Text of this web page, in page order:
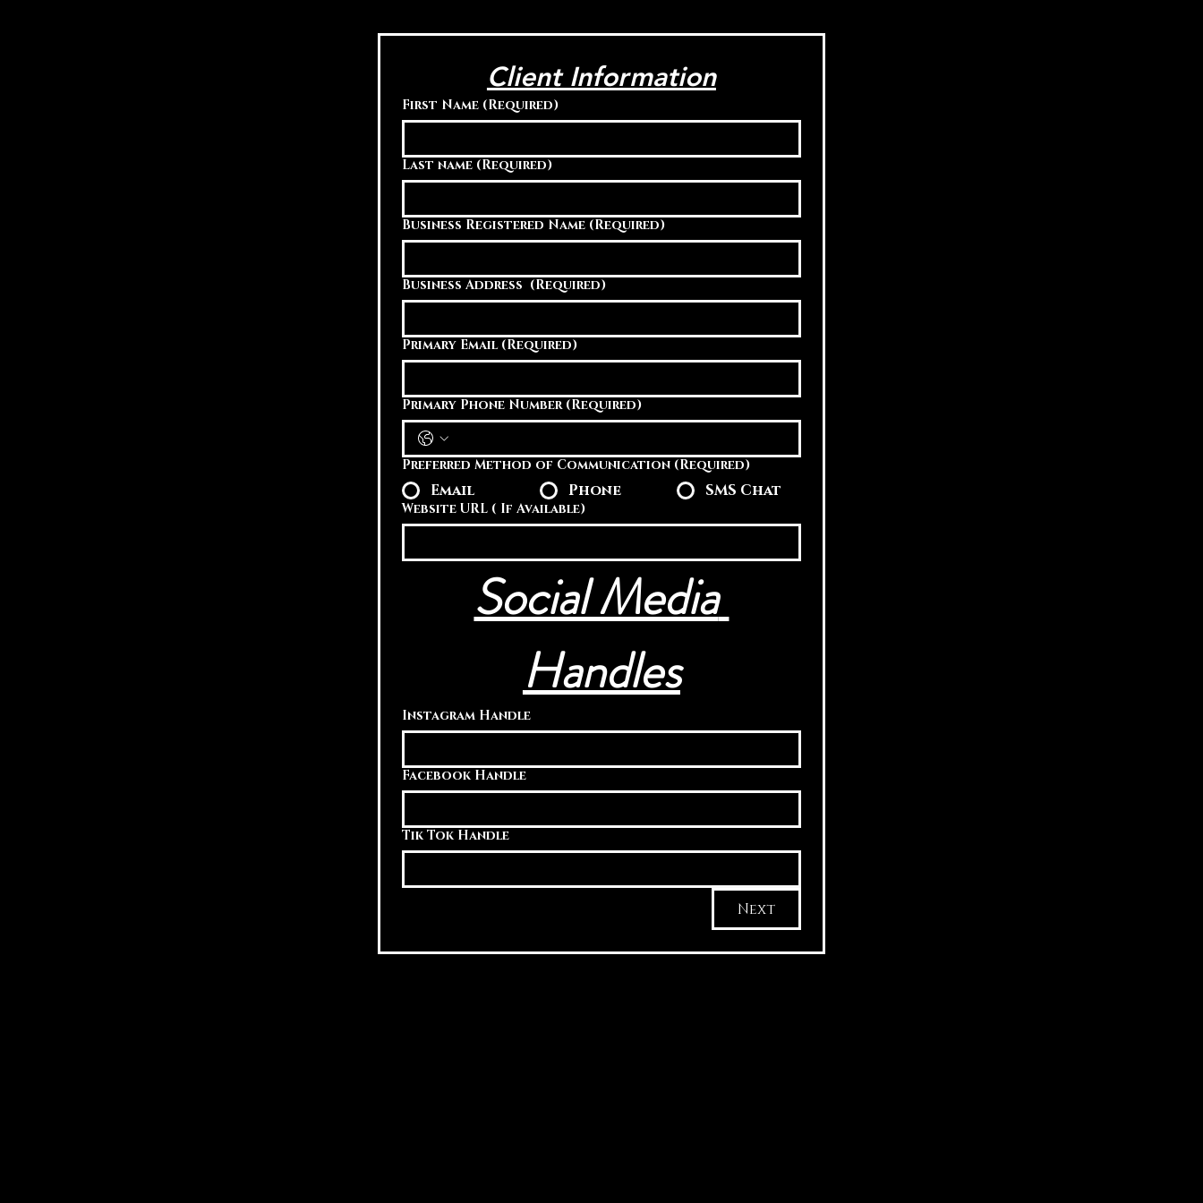
Client Information
First Name (Required)
Last name (Required)
Business Registered Name (Required)
Business Address (Required)
Primary Email (Required)
Primary Phone Number (Required)
Preferred Method of Communication (Required)
Email Phone SMS Chat
Website URL ( If Available)
Social Media
Handles
Instagram Handle
Facebook Handle
Tik Tok Handle
Next